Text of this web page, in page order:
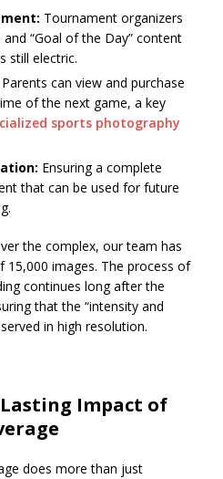
Tournament organizers
“Goal of the Day” content
still electric.
Parents can view and purchase
of the next game, a key
sports photography
Ensuring a complete
that can be used for future
the complex, our team has
images. The process of
continues long after the
that the “intensity and
in high resolution.
Impact of
does more than just